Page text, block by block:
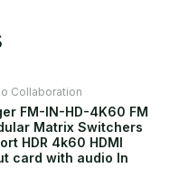
Collaboration
FM-IN-HD-4K60 FM
Matrix Switchers
HDR 4k60 HDMI
card with audio In